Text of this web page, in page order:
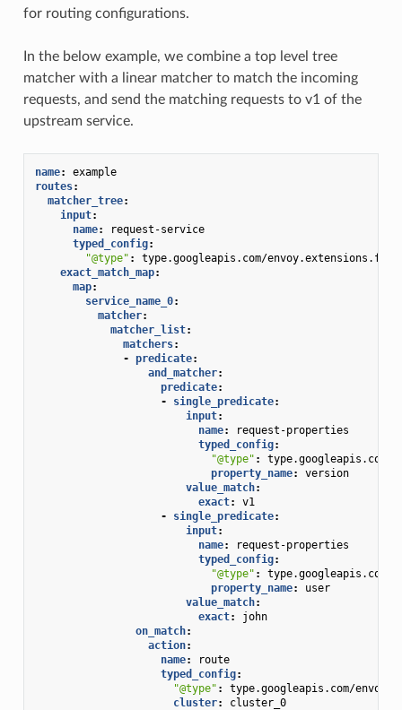
for routing configurations.
In the below example, we combine a top level tree
matcher with a linear matcher to match the incoming
requests, and send the matching requests to v1 of the
upstream service.
name:
example
routes:
matcher_tree:
input:
name:
request-service
typed_config:
"@type" :
type.googleapis.com/
exact_match_map:
map:
service_name_0:
matcher:
matcher_list:
matchers:
- predicate:
and_matcher:
predicate:
-
single_predicate:
input:
name:
request-properties
typed_config:
"@type" :
type.googleapis.com/
property_name:
version
value_match:
exact:
v1
-
single_predicate:
input:
name:
request-properties
typed_config:
"@type" :
type.googleapis.com/
property_name:
user
value_match:
exact:
john
on_match:
action:
name:
route
typed_config:
"@type" :
type.googleapis.com/
cluster: cluster_0